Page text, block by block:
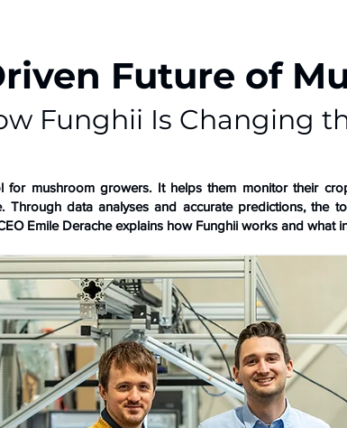
Future of
Funghii Is Changing
for mushroom growers. It helps them monitor their
Through data analyses and accurate predictions, the
Emile Derache explains how Funghii works and what